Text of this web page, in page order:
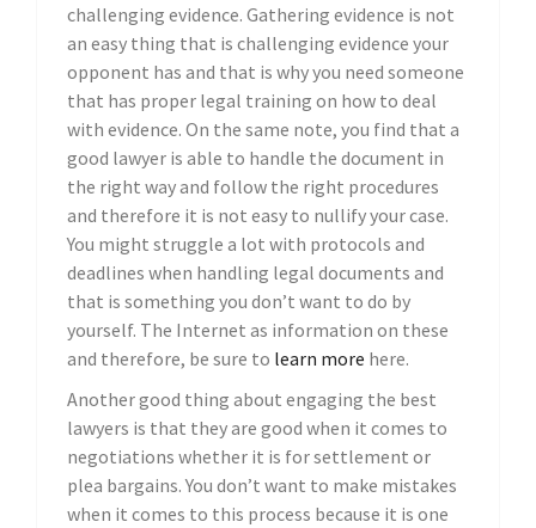
challenging evidence. Gathering evidence is not
an easy thing that is challenging evidence your
opponent has and that is why you need someone
that has proper legal training on how to deal
with evidence. On the same note, you find that a
good lawyer is able to handle the document in
the right way and follow the right procedures
and therefore it is not easy to nullify your case.
You might struggle a lot with protocols and
deadlines when handling legal documents and
that is something you don’t want to do by
yourself. The Internet as information on these
and therefore, be sure to learn more here.
Another good thing about engaging the best
lawyers is that they are good when it comes to
negotiations whether it is for settlement or
plea bargains. You don’t want to make mistakes
when it comes to this process because it is one